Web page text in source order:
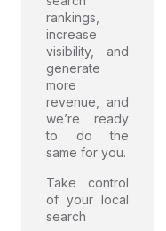
rankings,
increase
visibility, and
generate
more
revenue, and
we’re ready
to do the
same for you.
Take control
of your local
search